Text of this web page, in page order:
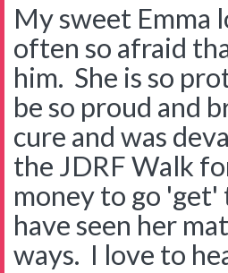
My sweet Emma
often so afraid
him. She is so
be so proud and
cure and was
the JDRF Walk
money to go
have seen her
ways. I love to